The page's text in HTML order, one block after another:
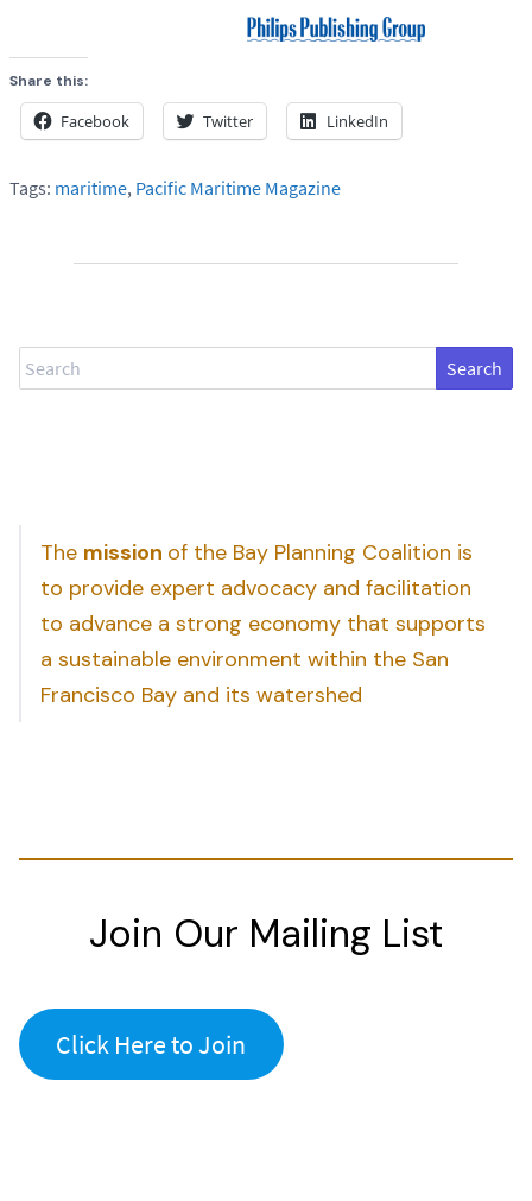
Share this:
Facebook Twitter LinkedIn
Tags: maritime, Pacific Maritime Magazine
Search
The mission of the Bay Planning Coalition is
to provide expert advocacy and facilitation
to advance a strong economy that supports
a sustainable environment within the San
Francisco Bay and its watershed
Join Our Mailing List
Click Here to Join